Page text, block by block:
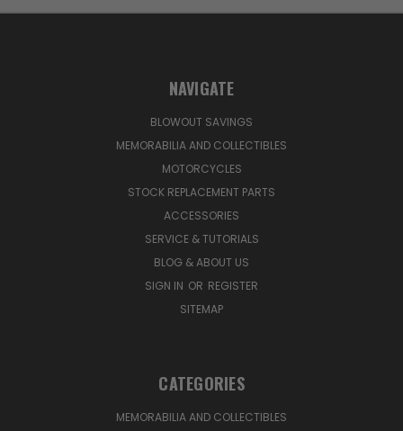
NAVIGATE
BLOWOUT SAVINGS
MEMORABILIA AND COLLECTIBLES
MOTORCYCLES
STOCK REPLACEMENT PARTS
ACCESSORIES
SERVICE & TUTORIALS
BLOG & ABOUT US
SIGN IN OR REGISTER
SITEMAP
CATEGORIES
MEMORABILIA AND COLLECTIBLES